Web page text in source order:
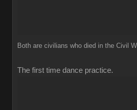
Both are civilians who died in the Civil
The first time dance practice.